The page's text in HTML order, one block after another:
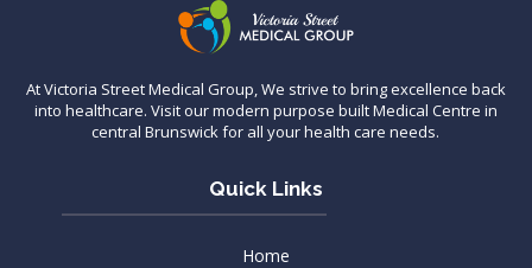
At Victoria Street Medical Group, We strive to bring excellence back
into healthcare. Visit our modern purpose built Medical Centre in
central Brunswick for all your health care needs.
Quick Links
Home